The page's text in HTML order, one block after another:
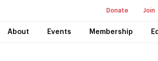
Donate Join
About Events Membership